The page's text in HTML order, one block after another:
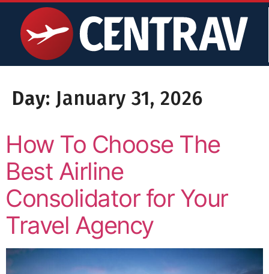
content
Day: January 31, 2026
How To Choose The
Best Airline
Consolidator for Your
Travel Agency